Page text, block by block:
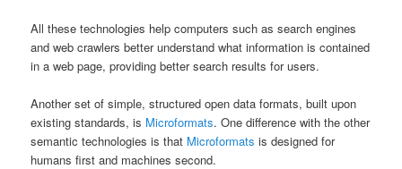
All these technologies help computers such as search engines
and web crawlers better understand what information is contained
in a web page, providing better search results for users.
Another set of simple, structured open data formats, built upon
existing standards, is Microformats. One difference with the other
semantic technologies is that Microformats is designed for
humans first and machines second.